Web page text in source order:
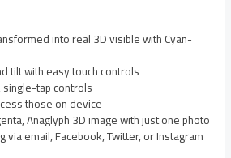
into real 3D visible with Cyan-
tilt with easy touch controls
tap controls
those on device
Anaglyph 3D image with just one photo
via email, Facebook, Twitter, or Instagram